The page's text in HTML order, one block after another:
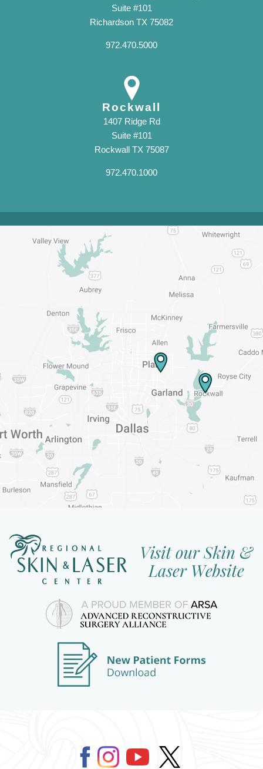
Suite #101
Richardson TX 75082
972.470.5000
Rockwall
1407 Ridge Rd
Suite #101
Rockwall TX 75087
972.470.1000